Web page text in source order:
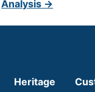
Analysis →
Heritage